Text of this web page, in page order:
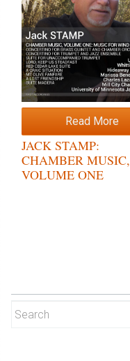
Read More
JACK STAMP:
CHAMBER MUSIC,
VOLUME ONE